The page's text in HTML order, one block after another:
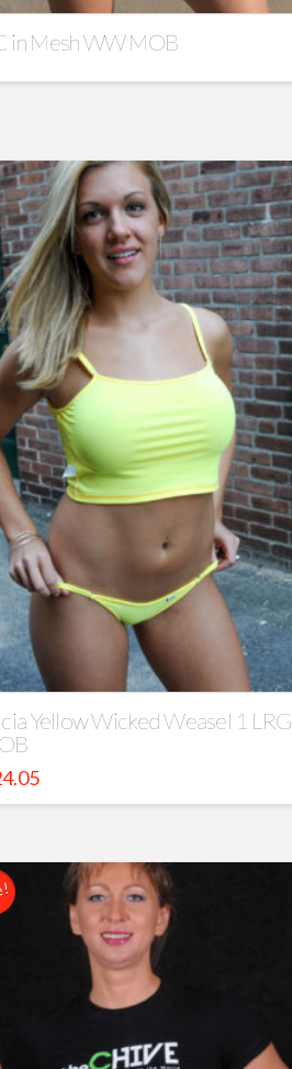
in Mesh WW MOB
Yellow Wicked Weasel 1 LRG